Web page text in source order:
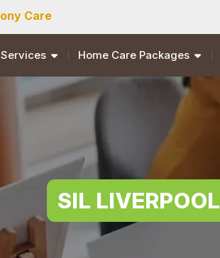
Care
Home Care Packages
SIL LIVERPOOL